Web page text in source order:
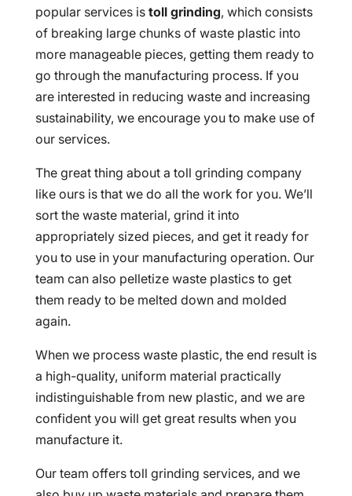
popular services is toll grinding, which consists
of breaking large chunks of waste plastic into
more manageable pieces, getting them ready to
go through the manufacturing process. If you
are interested in reducing waste and increasing
sustainability, we encourage you to make use of
our services.
The great thing about a toll grinding company
like ours is that we do all the work for you. We’ll
sort the waste material, grind it into
appropriately sized pieces, and get it ready for
you to use in your manufacturing operation. Our
team can also pelletize waste plastics to get
them ready to be melted down and molded
again.
When we process waste plastic, the end result is
a high-quality, uniform material practically
indistinguishable from new plastic, and we are
confident you will get great results when you
manufacture it.
Our team offers toll grinding services, and we